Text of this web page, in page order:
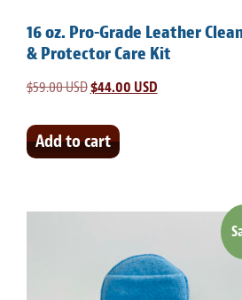
16 oz. Pro-Grade Leather
& Protector Care Kit
$59.00 USDOriginal
was:
$44.00 USD
Add to cart